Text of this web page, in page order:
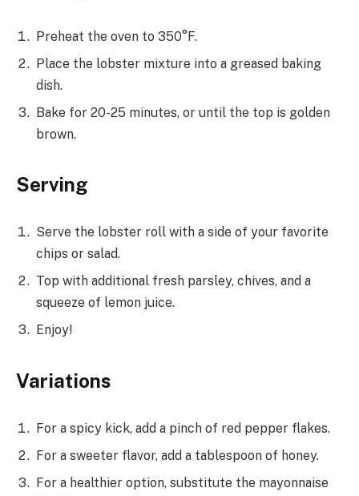
Preheat the oven to 350°F.
Place the lobster mixture into a greased baking
dish.
Bake for 20-25 minutes, or until the top is golden
brown.
Serving
Serve the lobster roll with a side of your favorite
chips or salad.
Top with additional fresh parsley, chives, and a
squeeze of lemon juice.
Enjoy!
Variations
For a spicy kick, add a pinch of red pepper flakes.
For a sweeter flavor, add a tablespoon of honey.
For a healthier option, substitute the mayonnaise